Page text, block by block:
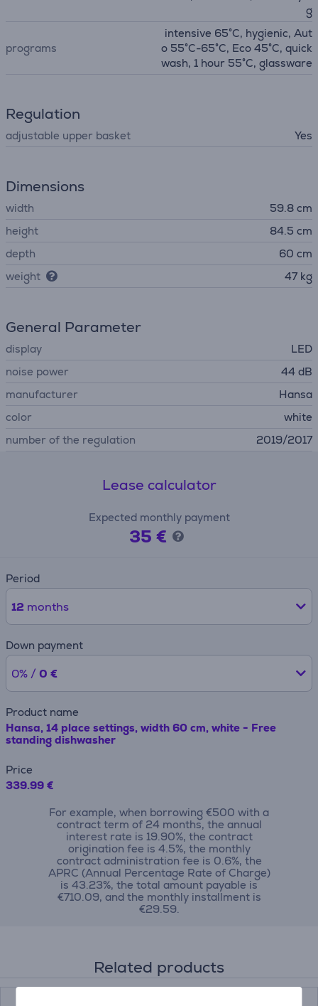
g
programs
intensive 65°C, hygienic, Aut
o 55°C-65°C, Eco 45°C, quick
wash, 1 hour 55°C, glassware
Regulation
adjustable upper basket Yes
Dimensions
width
59.8 cm
height
84.5 cm
depth
60 cm
weight
47 kg
General Parameter
display
LED
noise power
44 dB
manufacturer
Hansa
color
white
number of the regulation
2019/2017
Lease calculator
Expected monthly payment
35 €
Period
12 months
Down payment
0% / 0 €
Product name
Hansa, 14 place settings, width 60 cm, white - Free
standing dishwasher
Price
339.99 €
For example, when borrowing €500 with a
contract term of 24 months, the annual
interest rate is 19.90%, the contract
origination fee is 4.5%, the monthly
contract administration fee is 0.6%, the
APRC (Annual Percentage Rate of Charge)
is 43.23%, the total amount payable is
€710.09, and the monthly installment is
€29.59.
Related products